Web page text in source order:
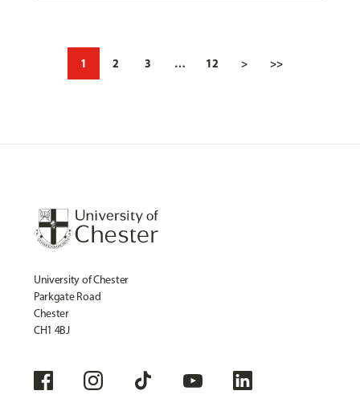
1 2 3 … 12 > >>
University of Chester
Parkgate Road
Chester
CH1 4BJ